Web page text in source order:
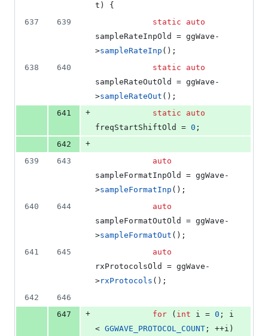
t ) {
637
639 static
auto
sampleRateInpOld = ggWave-
>sampleRateInp ();
638
640 static
auto
sampleRateOutOld = ggWave-
>sampleRateOut ();
641
+ static
auto
freqStartShiftOld = 0 ;
642
+
639
643
auto
sampleFormatInpOld = ggWave-
>sampleFormatInp ();
640
644
auto
sampleFormatOutOld = ggWave-
>sampleFormatOut ();
641
645
auto
rxProtocolsOld = ggWave-
>rxProtocols ();
642
646
647
+ for ( int i = 0 ; i
< GGWAVE_PROTOCOL_COUNT ; ++i)